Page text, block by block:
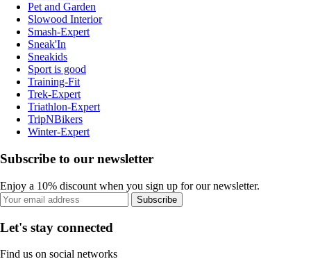
Pet and Garden
Slowood Interior
Smash-Expert
Sneak'In
Sneakids
Sport is good
Training-Fit
Trek-Expert
Triathlon-Expert
TripNBikers
Winter-Expert
Subscribe to our newsletter
Enjoy a 10% discount when you sign up for our newsletter.
Subscribe
Let's stay connected
Find us on social networks